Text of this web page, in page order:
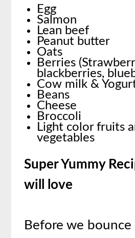
Egg
Salmon
Lean beef
Peanut butter
Oats
Berries
blackberries,
Cow milk &
Beans
Cheese
Broccoli
Light color fruits
vegetables
Super Yummy
will love
Before we bounce